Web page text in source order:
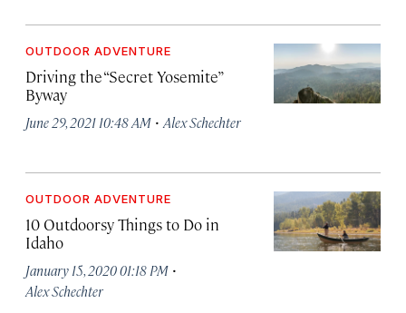
OUTDOOR ADVENTURE
Driving the “Secret Yosemite”
Byway
June 29, 2021 10:48 AM · Alex Schechter
OUTDOOR ADVENTURE
10 Outdoorsy Things to Do in
Idaho
January 15, 2020 01:18 PM ·
Alex Schechter